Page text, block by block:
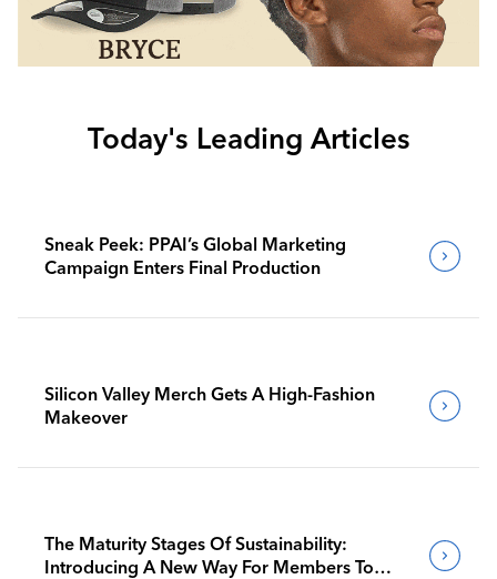
Today's Leading Articles
Sneak Peek: PPAI’s Global Marketing
Campaign Enters Final Production
Silicon Valley Merch Gets A High-Fashion
Makeover
The Maturity Stages Of Sustainability:
Introducing A New Way For Members To